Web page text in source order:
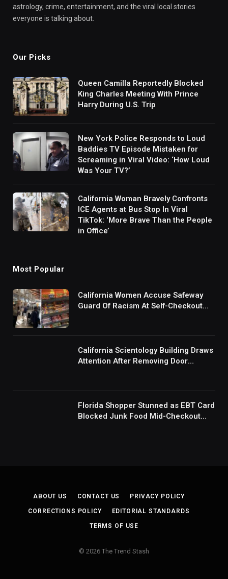
astrology, crime, entertainment, and the viral local stories
everyone is talking about.
Our Picks
Queen Camilla Reportedly Blocked
King Charles Meeting With Prince
Harry During U.S. Trip
New York Police Responds to Loud
Baddies TV Episode Mistaken for
Screaming in Viral Video: ‘How Loud
Was Your TV?’
California Woman Bravely Confronts
ICE Agents at Bus Stop In Viral
TikTok: ‘More Brave Than the People
in Office’
Most Popular
California Women Accuse Safeway
Guard Of Racism At Self-Checkout
Mad’
California Scientology Building Draws
Attention After Removing Door
Florida Shopper Stunned as EBT Card
Blocked Junk Food Mid-Checkout
ABOUT US CONTACT US PRIVACY POLICY
CORRECTIONS POLICY EDITORIAL STANDARDS
TERMS OF USE
© 2026 The Trend Stash